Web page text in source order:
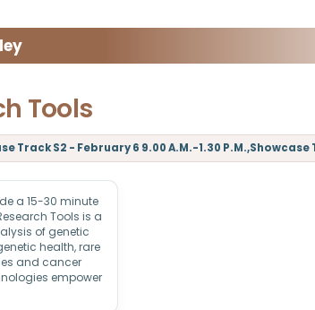
Tools
Track S2 - February 6 9.00 A.M.-1.30 P.M.,Showcase
a 15-30 minute
Tools is a
of genetic
health, rare
and cancer
empower